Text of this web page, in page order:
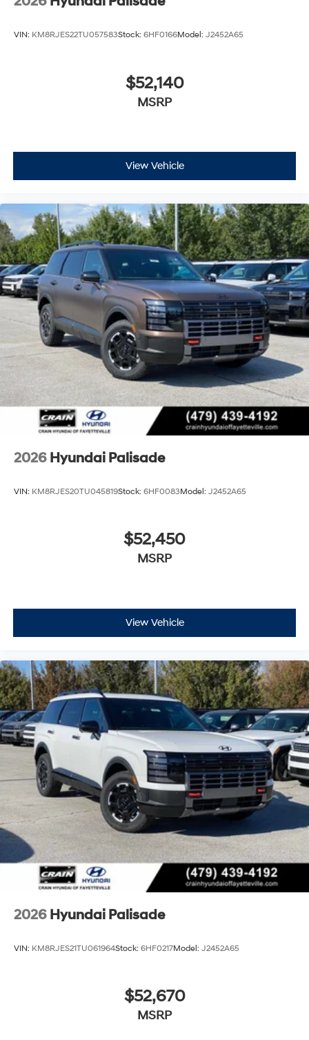
VIN: KM8RJES22TU057583Stock: 6HF0166Model: J2452A65
$52,140
MSRP
View Vehicle
2026 Hyundai Palisade
VIN: KM8RJES20TU045819Stock: 6HF0083Model: J2452A65
$52,450
MSRP
View Vehicle
2026 Hyundai Palisade
VIN: KM8RJES21TU061964Stock: 6HF0217Model: J2452A65
$52,670
MSRP